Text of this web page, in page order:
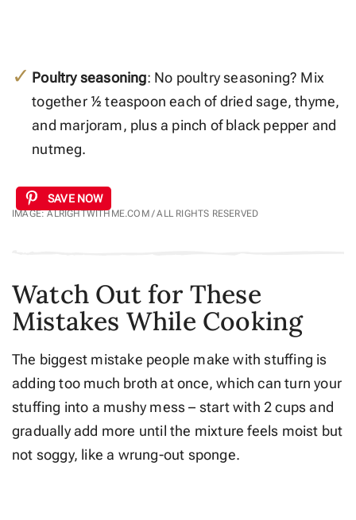
Poultry seasoning: No poultry seasoning? Mix
together ½ teaspoon each of dried sage, thyme,
and marjoram, plus a pinch of black pepper and
nutmeg.
IMAGE: ALRIGHTWITHME.COM / ALL RIGHTS RESERVED
SAVE NOW
Watch Out for These
Mistakes While Cooking
The biggest mistake people make with stuffing is
adding too much broth at once, which can turn your
stuffing into a mushy mess – start with 2 cups and
gradually add more until the mixture feels moist but
not soggy, like a wrung-out sponge.